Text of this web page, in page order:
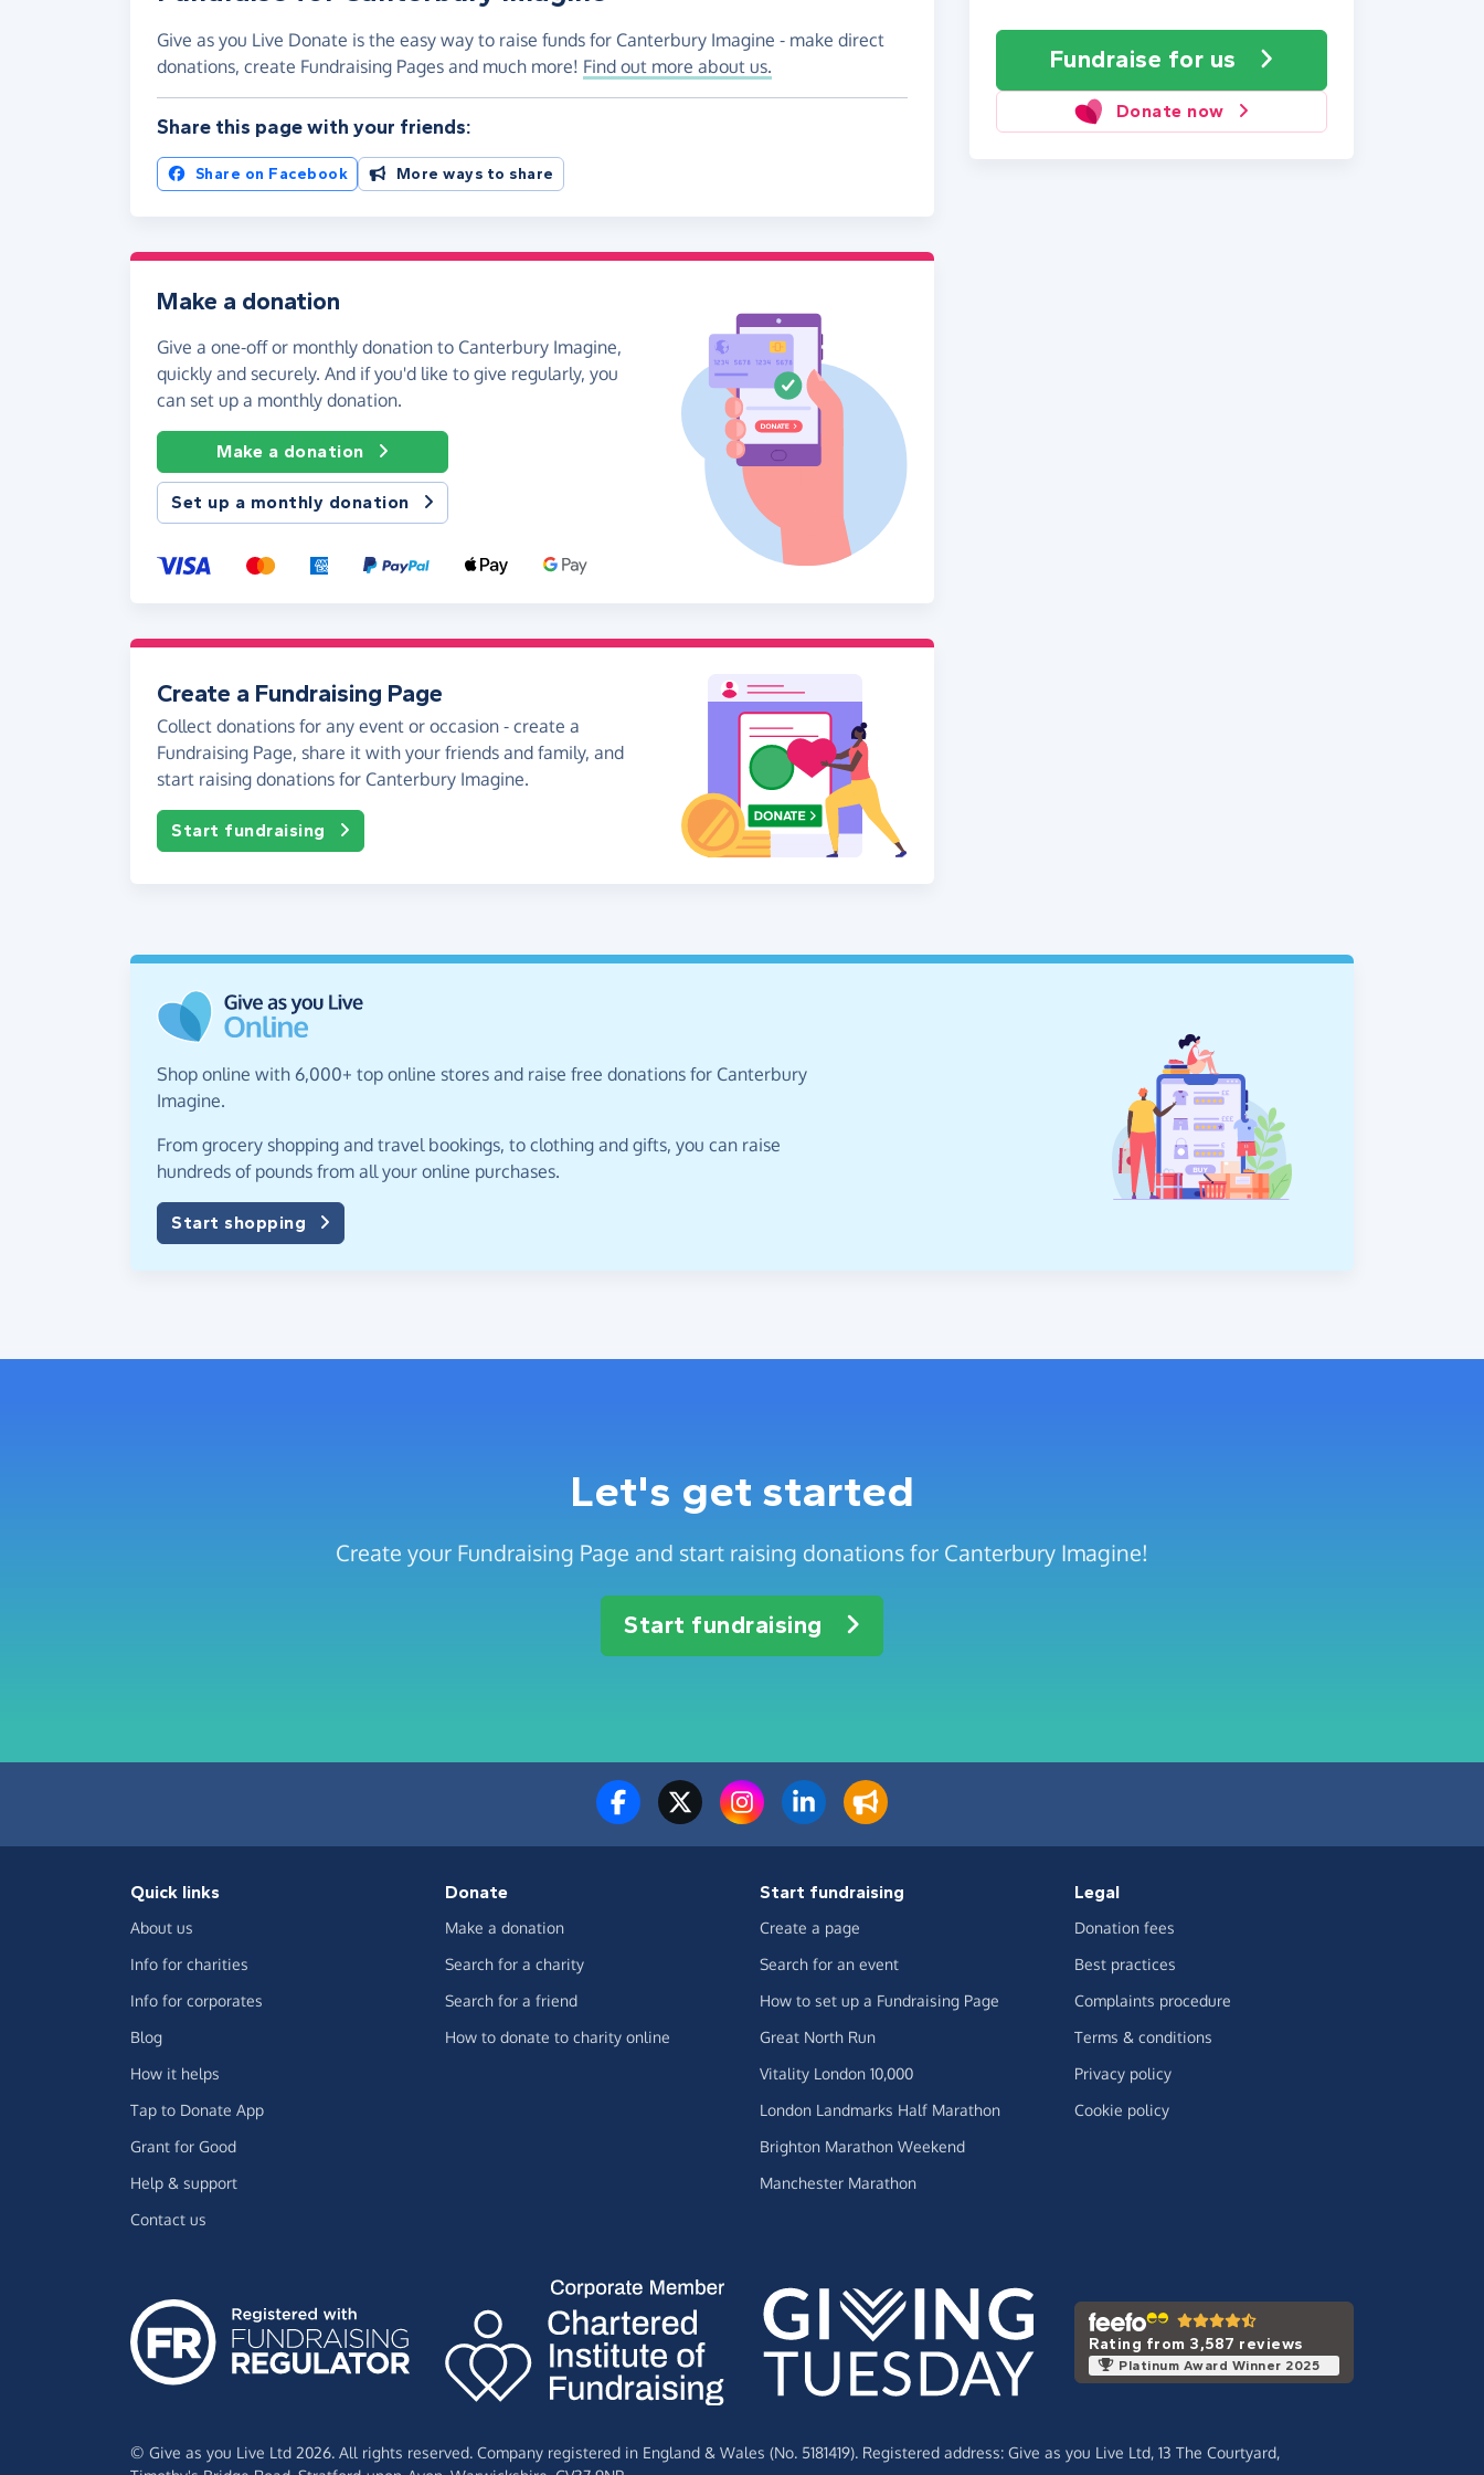
Fundraise for us
Donate now
Give as you Live Donate is the easy way to raise funds for Canterbury Imagine - make direct
donations, create Fundraising Pages and much more! Find out more about us.
Share this page with your friends:
Share on Facebook More ways to share
Make a donation
Give a one-off or monthly donation to Canterbury Imagine,
quickly and securely. And if you'd like to give regularly, you
can set up a monthly donation.
Make a donation
Set up a monthly donation
Create a Fundraising Page
Collect donations for any event or occasion - create a
Fundraising Page, share it with your friends and family, and
start raising donations for Canterbury Imagine.
Start fundraising
Shop online with 6,000+ top online stores and raise free donations for Canterbury
Imagine.
From grocery shopping and travel bookings, to clothing and gifts, you can raise
hundreds of pounds from all your online purchases.
Start shopping
Let's get started
Create your Fundraising Page and start raising donations for Canterbury Imagine!
Start fundraising
Quick links
About us
Info for charities
Info for corporates
Blog
How it helps
Tap to Donate App
Grant for Good
Help & support
Contact us
Donate
Make a donation
Search for a charity
Search for a friend
How to donate to charity online
Start fundraising
Create a page
Search for an event
How to set up a Fundraising Page
Great North Run
Vitality London 10,000
London Landmarks Half Marathon
Brighton Marathon Weekend
Manchester Marathon
Legal
Donation fees
Best practices
Complaints procedure
Terms & conditions
Privacy policy
Cookie policy
Rating from 3,587 reviews
Platinum Award Winner 2025
© Give as you Live Ltd 2026. All rights reserved. Company registered in England & Wales (No. 5181419). Registered address: Give as you Live Ltd, 13 The Courtyard,